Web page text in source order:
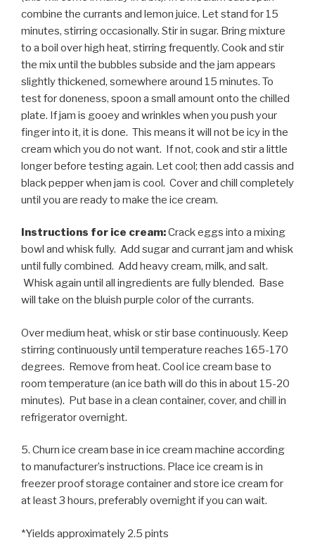
combine the currants and lemon juice. Let stand for 15
minutes, stirring occasionally. Stir in sugar. Bring mixture
to a boil over high heat, stirring frequently. Cook and stir
the mix until the bubbles subside and the jam appears
slightly thickened, somewhere around 15 minutes. To
test for doneness, spoon a small amount onto the chilled
plate. If jam is gooey and wrinkles when you push your
finger into it, it is done. This means it will not be icy in the
cream which you do not want. If not, cook and stir a little
longer before testing again. Let cool; then add cassis and
black pepper when jam is cool. Cover and chill completely
until you are ready to make the ice cream.
Instructions for ice cream:Crack eggs into a mixing
bowl and whisk fully. Add sugar and currant jam and whisk
until fully combined. Add heavy cream, milk, and salt.
Whisk again until all ingredients are fully blended. Base
will take on the bluish purple color of the currants.
Over medium heat, whisk or stir base continuously. Keep
stirring continuously until temperature reaches 165-170
degrees. Remove from heat. Cool ice cream base to
room temperature (an ice bath will do this in about 15-20
minutes). Put base in a clean container, cover, and chill in
refrigerator overnight.
5. Churn ice cream base in ice cream machine according
to manufacturer’s instructions. Place ice cream is in
freezer proof storage container and store ice cream for
at least 3 hours, preferably overnight if you can wait.
*Yields approximately 2.5 pints